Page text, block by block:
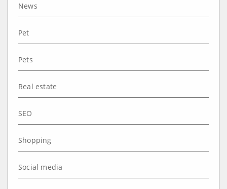
News
Pet
Pets
Real estate
SEO
Shopping
Social media